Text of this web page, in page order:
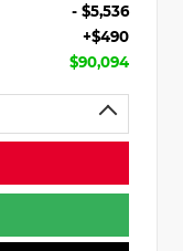
- $5,536
+$490
$90,094